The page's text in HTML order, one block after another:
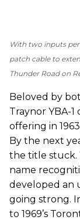
With two inputs per
patch cable to
Thunder Road on
Beloved by
Traynor YBA-1
offering in
By the next
the title stuck.
name
developed an
going strong.
to 1969’s